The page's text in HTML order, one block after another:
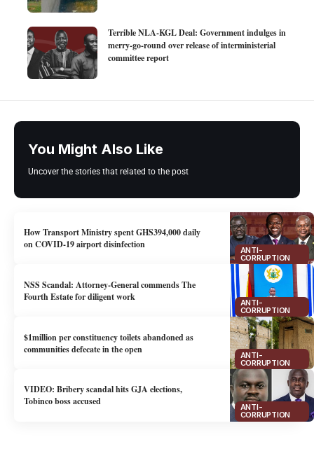
Terrible NLA-KGL Deal: Government indulges in
merry-go-round over release of interministerial
committee report
You Might Also Like
Uncover the stories that related to the post
ANTI-
CORRUPTION
How Transport Ministry spent GHS394,000 daily
on COVID-19 airport disinfection
ANTI-
CORRUPTION
NSS Scandal: Attorney-General commends The
Fourth Estate for diligent work
ANTI-
CORRUPTION
$1million per constituency toilets abandoned as
communities defecate in the open
ANTI-
CORRUPTION
VIDEO: Bribery scandal hits GJA elections,
Tobinco boss accused